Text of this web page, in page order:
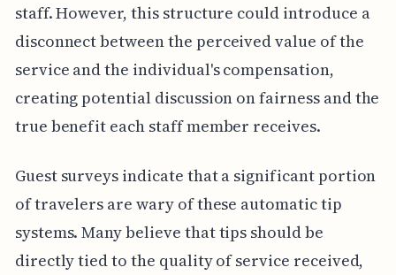
staff. However, this structure could introduce a
disconnect between the perceived value of the
service and the individual's compensation,
creating potential discussion on fairness and the
true benefit each staff member receives.
Guest surveys indicate that a significant portion
of travelers are wary of these automatic tip
systems. Many believe that tips should be
directly tied to the quality of service received,